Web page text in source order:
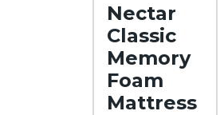
Nectar
Classic
Memory
Foam
Mattress